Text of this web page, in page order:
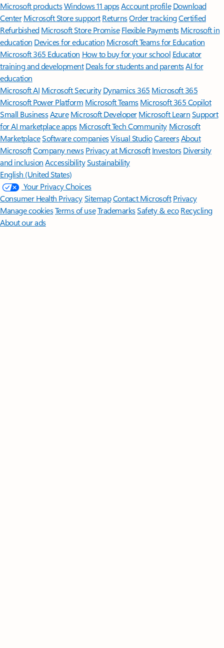
Microsoft productsWindows 11 appsAccount profile Download
Center Microsoft Store support ReturnsOrder trackingCertified
Refurbished Microsoft Store Promise Flexible Payments Microsoft in
education Devices for education Microsoft Teams for Education
Microsoft 365 Education How to buy for your school Educator
training and development Deals for students and parentsAI for
education
Microsoft AI Microsoft Security Dynamics 365 Microsoft 365
Microsoft Power Platform Microsoft TeamsMicrosoft 365 Copilot
Small BusinessAzure Microsoft DeveloperMicrosoft LearnSupport
for AI marketplace apps Microsoft Tech Community Microsoft
MarketplaceSoftware companiesVisual StudioCareersAbout
MicrosoftCompany news Privacy at Microsoft Investors Diversity
and inclusion AccessibilitySustainability
English (United States)
Your Privacy Choices
Consumer Health PrivacySitemapContact Microsoft Privacy
Manage cookiesTerms of useTrademarksSafety & eco Recycling
About our ads